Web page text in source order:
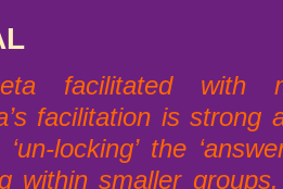
facilitated with
facilitation is strong
locking’ the
within smaller